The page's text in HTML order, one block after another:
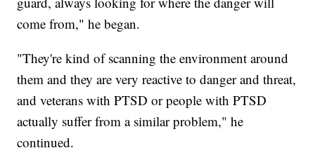
come from," he began.
"They're kind of scanning the environment around
them and they are very reactive to danger and threat,
and veterans with PTSD or people with PTSD
actually suffer from a similar problem," he
continued.